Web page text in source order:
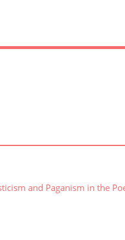
and Paganism in the